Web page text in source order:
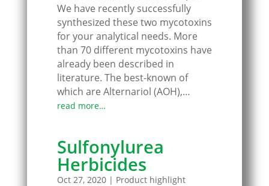
We have recently successfully
synthesized these two mycotoxins
for your analytical needs. More
than 70 different mycotoxins have
already been described in
literature. The best-known of
which are Alternariol (AOH),…
read more…
Sulfonylurea
Herbicides
Oct 27, 2020| Product highlight